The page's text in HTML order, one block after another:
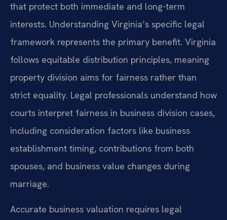
that protect both immediate and long-term
interests. Understanding Virginia’s specific legal
framework represents the primary benefit. Virginia
follows equitable distribution principles, meaning
property division aims for fairness rather than
strict equality. Legal professionals understand how
courts interpret fairness in business division cases,
including consideration factors like business
establishment timing, contributions from both
spouses, and business value changes during
marriage.
Accurate business valuation requires legal